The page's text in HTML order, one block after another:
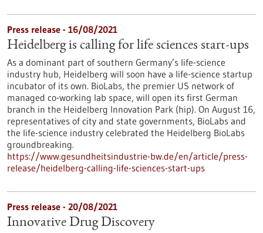
Press release - 16/08/2021
Heidelberg is calling for life sciences start-ups
As a dominant part of southern Germany’s life-science
industry hub, Heidelberg will soon have a life-science startup
incubator of its own. BioLabs, the premier US network of
managed co-working lab space, will open its first German
branch in the Heidelberg Innovation Park (hip). On August 16,
representatives of city and state governments, BioLabs and
the life-science industry celebrated the Heidelberg BioLabs
groundbreaking.
https://www.gesundheitsindustrie-bw.de/en/article/press-
release/heidelberg-calling-life-sciences-start-ups
Press release - 20/08/2021
Innovative Drug Discovery